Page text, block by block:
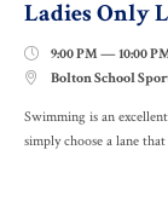
Ladies Only
 9:00 PM — 10:00
 Bolton School
Swimming is an
simply choose a lane